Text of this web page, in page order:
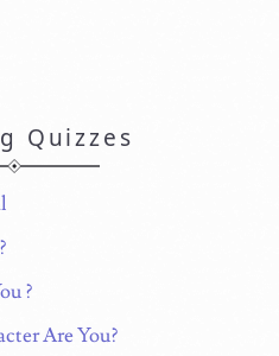
Quizzes
?
Are You?